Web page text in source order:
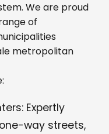
We are proud
of
metropolitan
Expertly
way streets,